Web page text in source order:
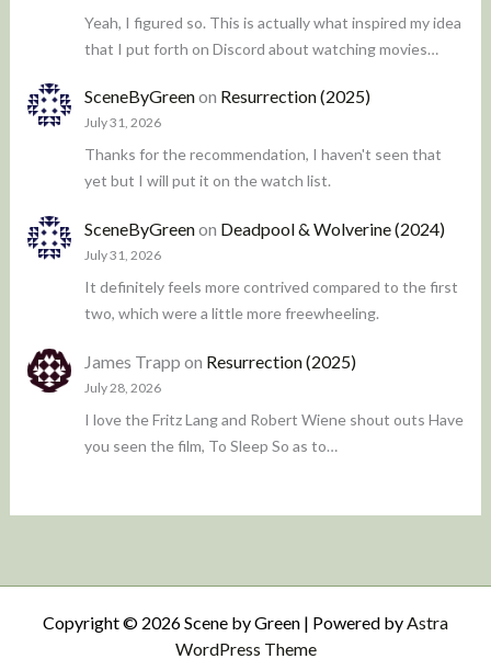
Yeah, I figured so. This is actually what inspired my idea
that I put forth on Discord about watching movies…
SceneByGreenon Resurrection (2025)
July 31, 2026
Thanks for the recommendation, I haven't seen that
yet but I will put it on the watch list.
SceneByGreenon Deadpool & Wolverine (2024)
July 31, 2026
It definitely feels more contrived compared to the first
two, which were a little more freewheeling.
James Trapp on Resurrection (2025)
July 28, 2026
I love the Fritz Lang and Robert Wiene shout outs Have
you seen the film, To Sleep So as to…
Copyright © 2026 Scene by Green | Powered byAstra
WordPress Theme